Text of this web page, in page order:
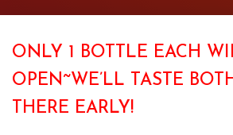
ONLY 1 BOTTLE EACH
OPEN~WE’LL TASTE
THERE EARLY!